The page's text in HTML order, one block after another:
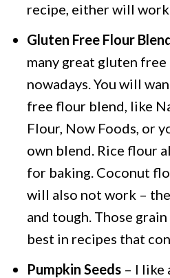
recipe, either will
Gluten Free Flour
many great gluten
nowadays. You will
free flour blend, like
Flour, Now Foods, or
own blend. Rice flour
for baking. Coconut
will also not work –
and tough. Those
best in recipes that
Pumpkin Seeds – I like